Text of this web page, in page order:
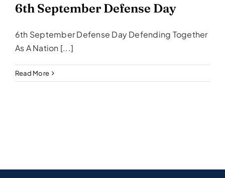
6th September Defense Day
6th September Defense Day Defending Together
As A Nation [...]
Read More